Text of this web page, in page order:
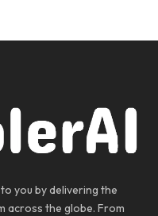
you by delivering the
across the globe. From